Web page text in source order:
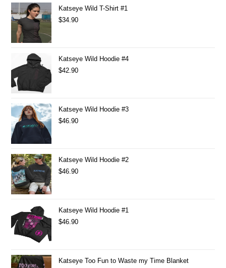
Katseye Wild T-Shirt #1
$34.90
Katseye Wild Hoodie #4
$42.90
Katseye Wild Hoodie #3
$46.90
Katseye Wild Hoodie #2
$46.90
Katseye Wild Hoodie #1
$46.90
Katseye Too Fun to Waste my Time Blanket